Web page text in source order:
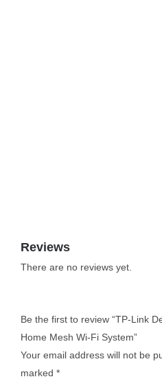
Reviews
There are no reviews yet.
Be the first to review “TP-Link
Home Mesh Wi-Fi System”
Your email address will not be
marked *